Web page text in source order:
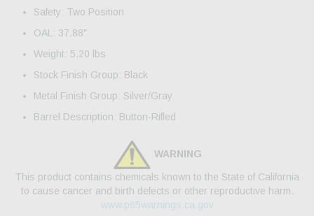
Safety: Two Position
OAL: 37.88"
Weight: 5.20 lbs
Stock Finish Group: Black
Metal Finish Group: Silver/Gray
Barrel Description: Button-Rifled
WARNING
This product contains chemicals known to the State of California
to cause cancer and birth defects or other reproductive harm.
www.p65warnings.ca.gov